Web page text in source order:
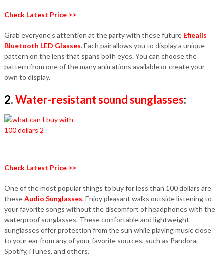
Check Latest Price >>
Grab everyone’s attention at the party with these future Efiealls
Bluetooth LED Glasses. Each pair allows you to display a unique
pattern on the lens that spans both eyes. You can choose the
pattern from one of the many animations available or create your
own to display.
2.Water-resistantsound sunglasses:
Check Latest Price >>
One of the most popular things to buy for less than 100 dollars are
theseAudio Sunglasses. Enjoy pleasant walks outside listening to
your favorite songs without the discomfort of headphones with the
waterproof sunglasses. These comfortable and lightweight
sunglasses offer protection from the sun while playing music close
to your ear from any of your favorite sources, such as Pandora,
Spotify, iTunes, and others.